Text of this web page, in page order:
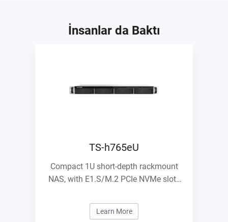
İnsanlar da Baktı
TS-h765eU
Compact 1U short-depth rackmount
NAS, with E1.S/M.2 PCIe NVMe slots
Learn More